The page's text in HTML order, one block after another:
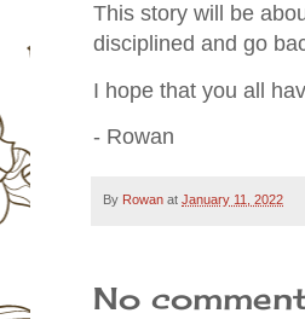
This story will be
disciplined and go
I hope that you all
- Rowan
By Rowan at January 11, 2022
No